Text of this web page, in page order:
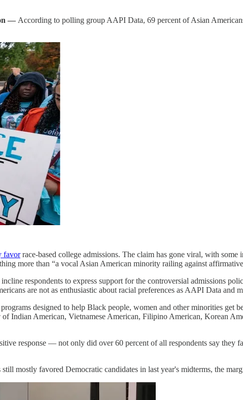
— According to polling group AAPI Data, 69 percent of Asian
favorrace-based college admissions. The claim has gone viral, with some
more than “a vocal Asian American minority railing against
respondents to express support for the controversial admissions
are not as enthusiastic about racial preferences as AAPI Data and
designed to help Black people, women and other minorities get
Indian American, Vietnamese American, Filipino American, Korean
response — not only did over 60 percent of all respondents say they
mostly favored Democratic candidates in last year's midterms, the